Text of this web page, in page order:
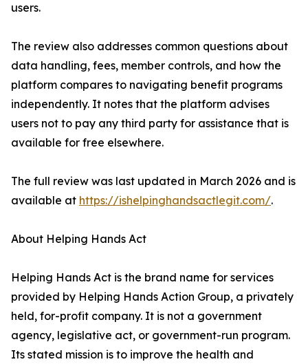
users.
The review also addresses common questions about
data handling, fees, member controls, and how the
platform compares to navigating benefit programs
independently. It notes that the platform advises
users not to pay any third party for assistance that is
available for free elsewhere.
The full review was last updated in March 2026 and is
available at https://ishelpinghandsactlegit.com/.
About Helping Hands Act
Helping Hands Act is the brand name for services
provided by Helping Hands Action Group, a privately
held, for-profit company. It is not a government
agency, legislative act, or government-run program.
Its stated mission is to improve the health and